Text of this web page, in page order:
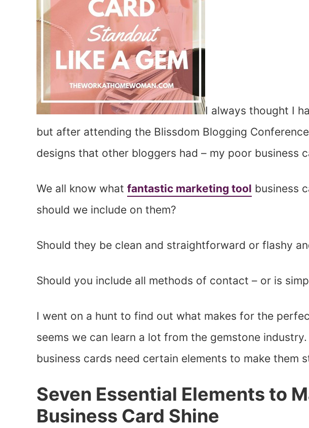
I always thought I
but after attending the Blissdom Blogging
designs that other bloggers had – my poor business
We all know what fantastic marketing tool business
should we include on them?
Should they be clean and straightforward or flashy
Should you include all methods of contact – or is
I went on a hunt to find out what makes for the
seems we can learn a lot from the gemstone
business cards need certain elements to make them
Seven Essential Elements to
Business Card Shine